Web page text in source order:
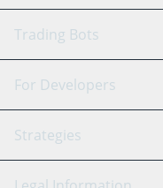
GRID Bot
Signal Bot
SmartTrade
Trading Bots
Binance
Bitfinex
For Developers
API Reference
Strategies